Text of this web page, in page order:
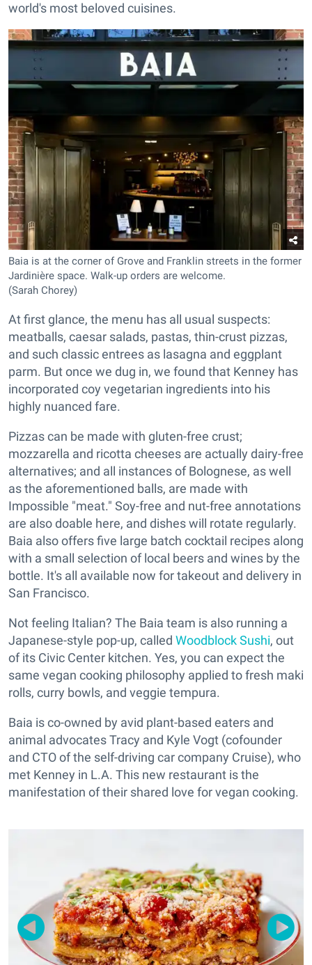
world's most beloved cuisines.
Baia is at the corner of Grove and Franklin streets in the former
Jardinière space. Walk-up orders are welcome.
(Sarah Chorey)
At first glance, the menu has all usual suspects:
meatballs, caesar salads, pastas, thin-crust pizzas,
and such classic entrees as lasagna and eggplant
parm. But once we dug in, we found that Kenney has
incorporated coy vegetarian ingredients into his
highly nuanced fare.
Pizzas can be made with gluten-free crust;
mozzarella and ricotta cheeses are actually dairy-free
alternatives; and all instances of Bolognese, as well
as the aforementioned balls, are made with
Impossible "meat." Soy-free and nut-free annotations
are also doable here, and dishes will rotate regularly.
Baia also offers five large batch cocktail recipes along
with a small selection of local beers and wines by the
bottle. It's all available now for takeout and delivery in
San Francisco.
Not feeling Italian? The Baia team is also running a
Japanese-style pop-up, called Woodblock Sushi, out
of its Civic Center kitchen. Yes, you can expect the
same vegan cooking philosophy applied to fresh maki
rolls, curry bowls, and veggie tempura.
Baia is co-owned by avid plant-based eaters and
animal advocates Tracy and Kyle Vogt (cofounder
and CTO of the self-driving car company Cruise), who
met Kenney in L.A. This new restaurant is the
manifestation of their shared love for vegan cooking.